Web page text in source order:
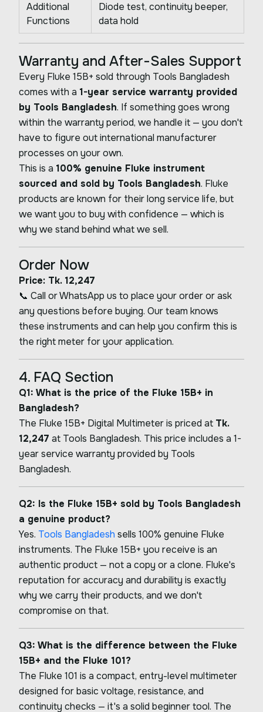
Additional
Functions
Diode test, continuity beeper,
data hold
Warranty and After-Sales Support
Every Fluke 15B+ sold through Tools Bangladesh
comes with a 1-year service warranty provided
by Tools Bangladesh. If something goes wrong
within the warranty period, we handle it — you don't
have to figure out international manufacturer
processes on your own.
This is a 100% genuine Fluke instrument
sourced and sold by Tools Bangladesh. Fluke
products are known for their long service life, but
we want you to buy with confidence — which is
why we stand behind what we sell.
Order Now
Price: Tk. 12,247
📞 Call or WhatsApp us to place your order or ask
any questions before buying. Our team knows
these instruments and can help you confirm this is
the right meter for your application.
4. FAQ Section
Q1: What is the price of the Fluke 15B+ in
Bangladesh?
The Fluke 15B+ Digital Multimeter is priced at Tk.
12,247 at Tools Bangladesh. This price includes a 1-
year service warranty provided by Tools
Bangladesh.
Q2: Is the Fluke 15B+ sold by Tools Bangladesh
a genuine product?
Yes. Tools Bangladesh sells 100% genuine Fluke
instruments. The Fluke 15B+ you receive is an
authentic product — not a copy or a clone. Fluke's
reputation for accuracy and durability is exactly
why we carry their products, and we don't
compromise on that.
Q3: What is the difference between the Fluke
15B+ and the Fluke 101?
The Fluke 101 is a compact, entry-level multimeter
designed for basic voltage, resistance, and
continuity checks — it's a solid beginner tool. The